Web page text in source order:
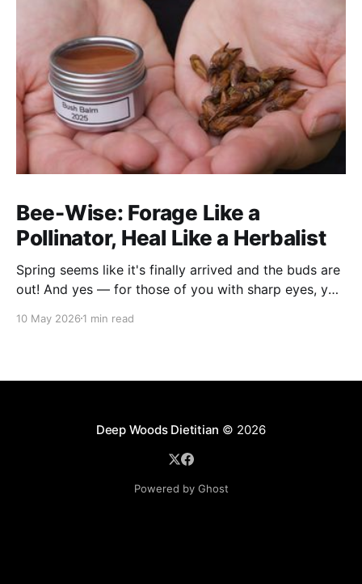
Bee-Wise: Forage Like a
Pollinator, Heal Like a Herbalist
Spring seems like it's finally arrived and the buds are
out! And yes — for those of you with sharp eyes, you
filmed this project last spring, but decided to release
10 May 2026 1 min read
Deep Woods Dietitian © 2026
Powered by Ghost